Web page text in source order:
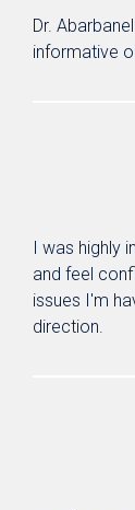
Dr.
informative
I was highly
and feel
issues I'm
direction.